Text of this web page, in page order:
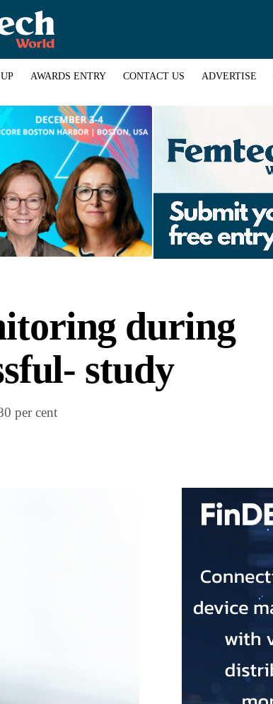
AWARDS ENTRY CONTACT US ADVERTISE
during
study
per cent